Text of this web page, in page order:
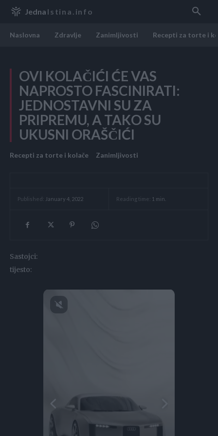
Jedna Istina.info
Naslovna Zdravlje Zanimljivosti Recepti za torte i
OVI KOLAČIĆI ĆE VAS
NAPROSTO FASCINIRATI:
JEDNOSTAVNI SU ZA
PRIPREMU, A TAKO SU
UKUSNI ORAŠČIĆI
Recepti za torte i kolače Zanimljivosti
Published: January 4, 2022 Reading time: 1 min.
Sastojci:
tijesto: